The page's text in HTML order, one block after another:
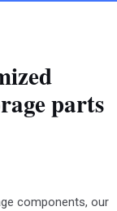
parts
components, our